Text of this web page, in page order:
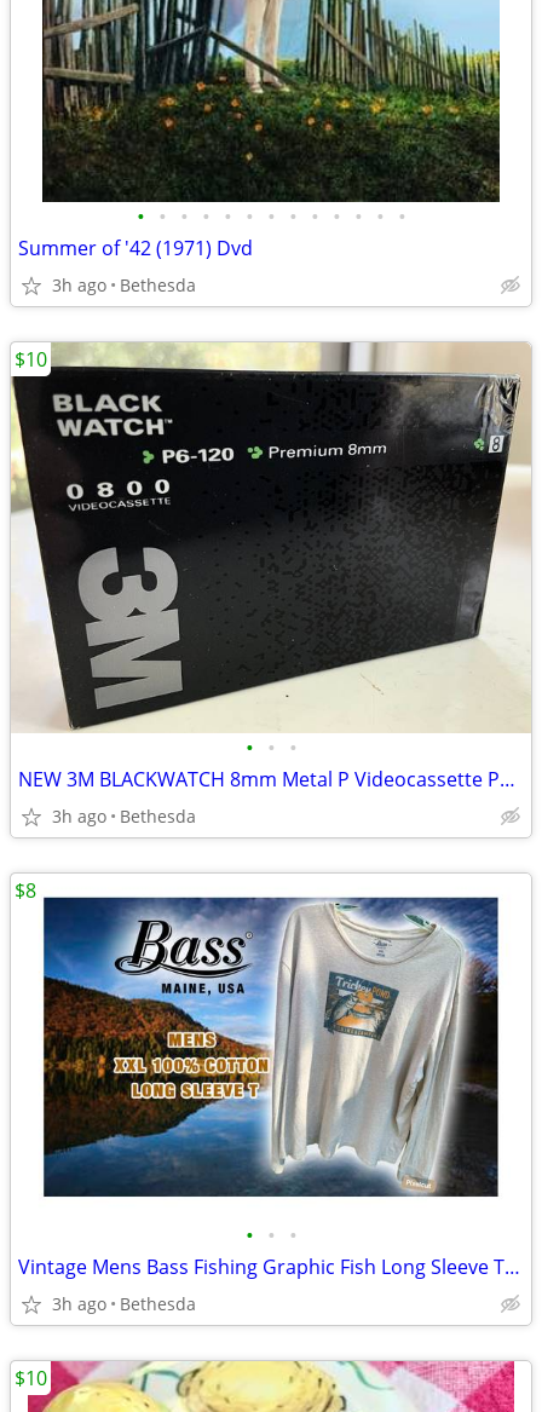
• • • • • • • • • • • • •
Summer of '42 (1971) Dvd
3h ago Bethesda
• • •
NEW 3M BLACKWATCH 8mm Metal P Videocassette P6-120 Video Tape
3h ago Bethesda
$10
• • •
Vintage Mens Bass Fishing Graphic Fish Long Sleeve T Shirt
3h ago Bethesda
$8
$10